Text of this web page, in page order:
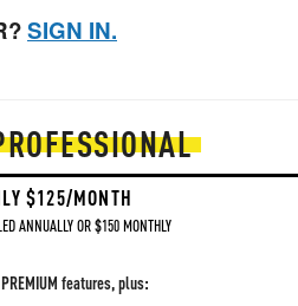
SIGN IN.
$125/MONTH
ANNUALLY OR $150 MONTHLY
features, plus: